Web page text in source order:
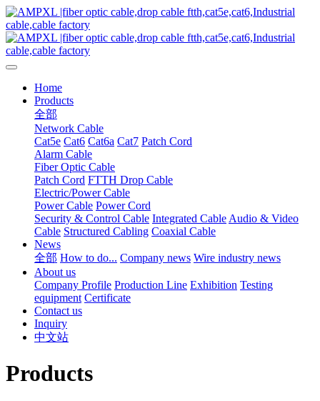
Home
Products
全部
Network Cable
Cat5e Cat6 Cat6a Cat7 Patch Cord
Alarm Cable
Fiber Optic Cable
Patch Cord FTTH Drop Cable
Electric/Power Cable
Power Cable Power Cord
Security & Control Cable Integrated Cable Audio & Video
Cable Structured Cabling Coaxial Cable
News
全部 How to do... Company news Wire industry news
About us
Company Profile Production Line Exhibition Testing
equipment Certificate
Contact us
Inquiry
中文站
Products